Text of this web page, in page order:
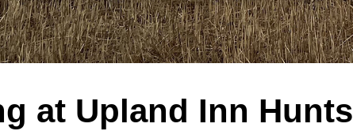
at Upland Inn Hunts